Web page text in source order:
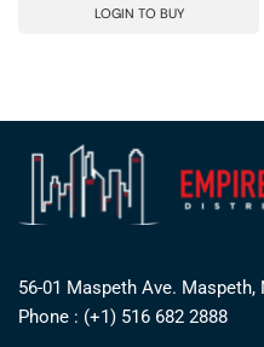
LOGIN TO BUY
56-01 Maspeth Ave. Maspeth,
Phone : (+1) 516 682 2888